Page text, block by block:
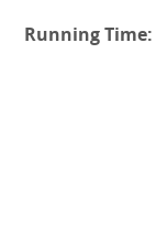
Running Time: